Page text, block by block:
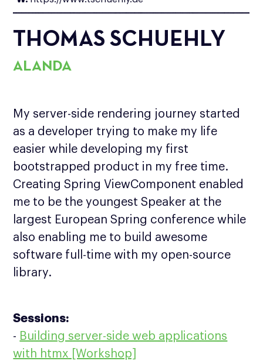
THOMAS SCHUEHLY
ALANDA
My server-side rendering journey started
as a developer trying to make my life
easier while developing my first
bootstrapped product in my free time.
Creating Spring ViewComponent enabled
me to be the youngest Speaker at the
largest European Spring conference while
also enabling me to build awesome
software full-time with my open-source
library.
Sessions:
- Building server-side web applications
with htmx [Workshop]